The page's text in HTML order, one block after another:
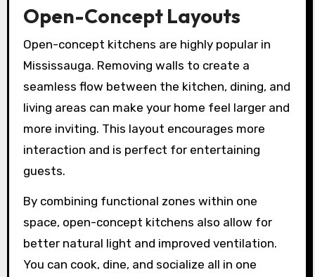
Open-Concept Layouts
Open-concept kitchens are highly popular in
Mississauga. Removing walls to create a
seamless flow between the kitchen, dining, and
living areas can make your home feel larger and
more inviting. This layout encourages more
interaction and is perfect for entertaining
guests.
By combining functional zones within one
space, open-concept kitchens also allow for
better natural light and improved ventilation.
You can cook, dine, and socialize all in one